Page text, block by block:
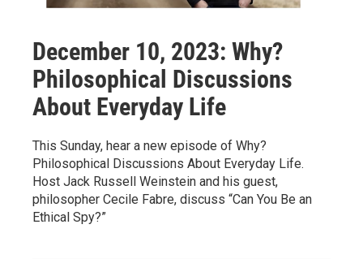
December 10, 2023: Why?
Philosophical Discussions
About Everyday Life
This Sunday, hear a new episode of Why?
Philosophical Discussions About Everyday Life.
Host Jack Russell Weinstein and his guest,
philosopher Cecile Fabre, discuss “Can You Be an
Ethical Spy?”